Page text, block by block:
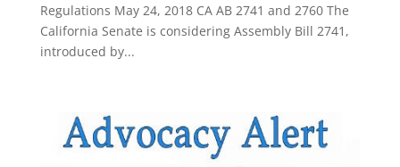
Regulations May 24, 2018 CA AB 2741 and 2760 The
California Senate is considering Assembly Bill 2741,
introduced by...